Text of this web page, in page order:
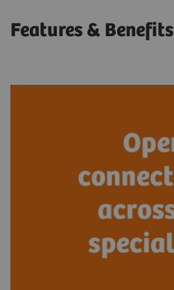
Features & Benefits